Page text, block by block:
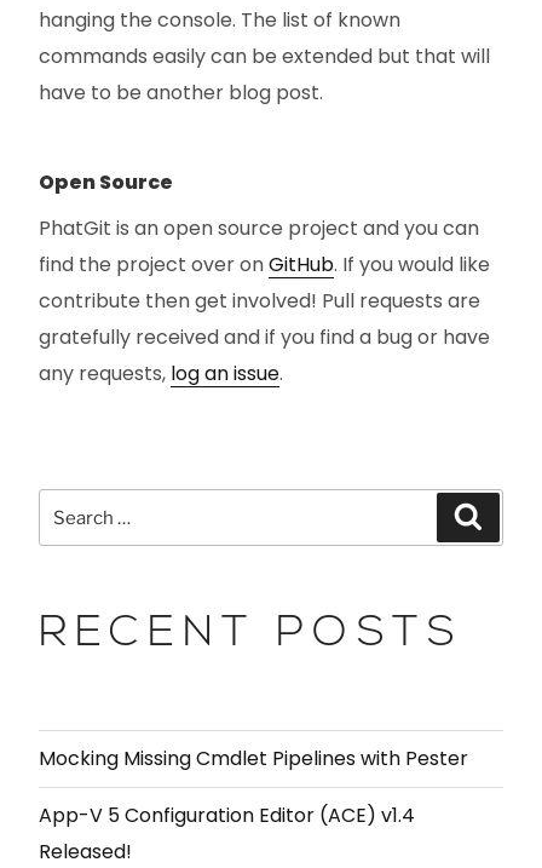
hanging the console. The list of known
commands easily can be extended but that will
have to be another blog post.
Open Source
PhatGit is an open source project and you can
find the project over onGitHub. If you would like
contribute then get involved! Pull requests are
gratefully received and if you find a bug or have
any requests, log an issue.
RECENT POSTS
Mocking Missing Cmdlet Pipelines with Pester
App-V 5 Configuration Editor (ACE) v1.4
Released!